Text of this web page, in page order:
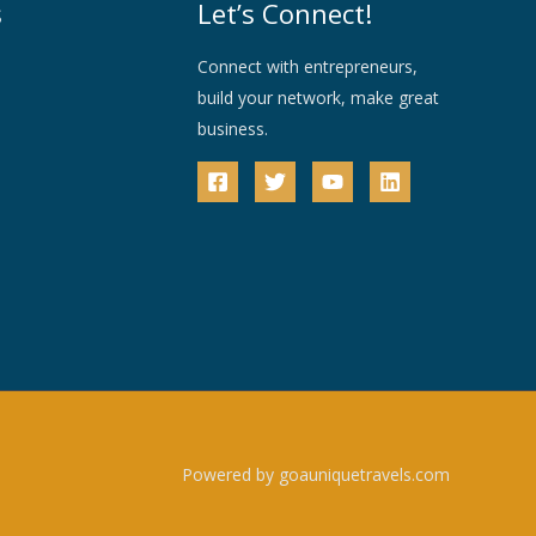
Let’s Connect!
Connect with entrepreneurs,
build your network, make great
business.
Powered by goauniquetravels.com